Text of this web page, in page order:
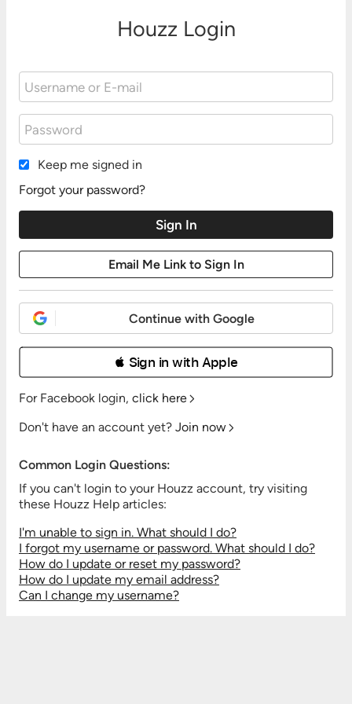
Houzz Login
Keep me signed in
Forgot your password?
Continue with Google
 Sign in with Apple
For Facebook login, click here
Don't have an account yet? Join now
Common Login Questions:
If you can't login to your Houzz account, try visiting
these Houzz Help articles:
I'm unable to sign in. What should I do?
I forgot my username or password. What should I do?
How do I update or reset my password?
How do I update my email address?
Can I change my username?